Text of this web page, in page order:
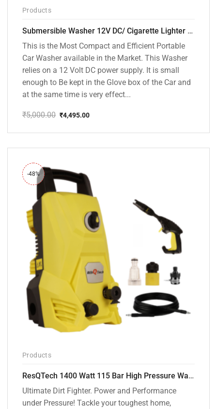
Products
Submersible Washer 12V DC/ Cigarette Lighter Model [CD-D1]
This is the Most Compact and Efficient Portable
Car Washer available in the Market. This Washer
relies on a 12 Volt DC power supply. It is small
enough to Be kept in the Glove box of the Car and
at the same time is very effect...
₹5,000.00
price
₹5,000.00.
₹4,495.00
price
₹4,495.00.
-48%
Products
ResQTech 1400 Watt 115 Bar High Pressure Washer ( RSQ-PW104 )
Ultimate Dirt Fighter. Power and Performance
under Pressure! Tackle your toughest home,